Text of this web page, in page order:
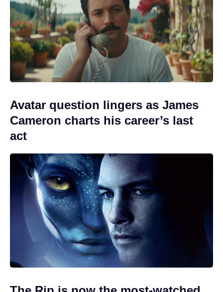
Avatar question lingers as James
Cameron charts his career’s last
act